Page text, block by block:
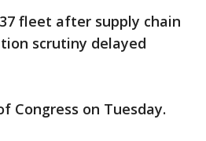
fleet after supply chain
scrutiny delayed
Congress on Tuesday.